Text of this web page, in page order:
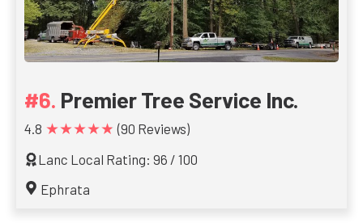
Premier Tree Service Inc.
4.8 ★★★★★ (90 Reviews)
Lanc Local Rating: 96 / 100
Ephrata